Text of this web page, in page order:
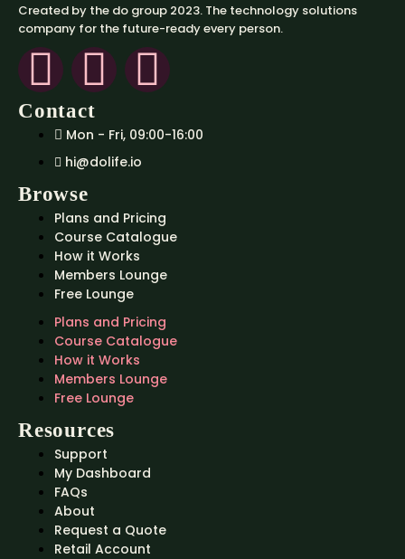
Created by the do group 2023. The technology solutions
company for the future-ready every person.
Contact
Mon - Fri, 09:00-16:00
hi@dolife.io
Browse
Plans and Pricing
Course Catalogue
How it Works
Members Lounge
Free Lounge
Plans and Pricing
Course Catalogue
How it Works
Members Lounge
Free Lounge
Resources
Support
My Dashboard
FAQs
About
Request a Quote
Retail Account